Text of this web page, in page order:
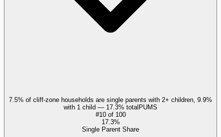
7.5% of cliff-zone households are single parents with 2+ children, 9.9%
with 1 child — 17.3% totalPUMS
#10of 100
17.3%
Single Parent Share